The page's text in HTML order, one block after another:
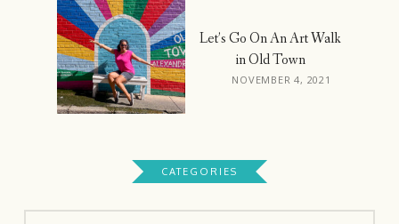
Let’s Go On An Art Walk
in Old Town
NOVEMBER 4, 2021
CATEGORIES